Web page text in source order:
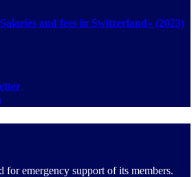
and fees in Switzerland» (2023)
for emergency support of its members.